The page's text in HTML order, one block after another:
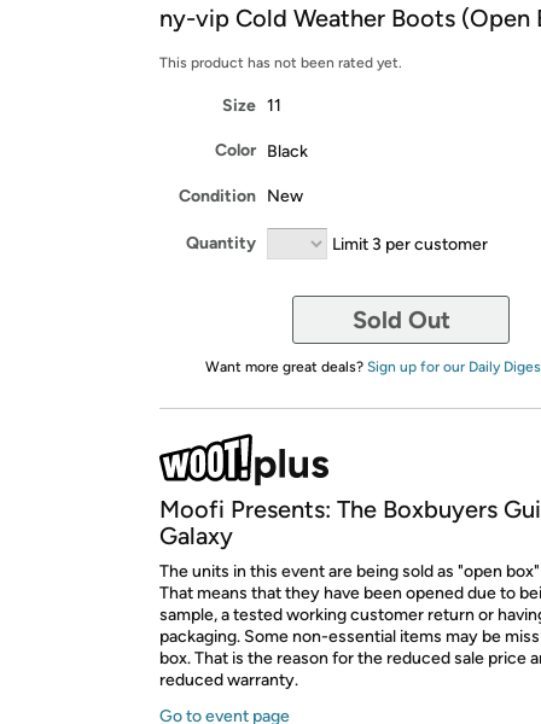
Amazon Prime membership required. See
ny-vip Cold Weather Boots (Open
This product has not been rated yet.
Size 11
Color Black
Condition New
Quantity Limit 3 per customer
Sold Out
Want more great deals? Sign up for our Daily
Moofi Presents: The Boxbuyers
Galaxy
The units in this event are being sold as "open
That means that they have been opened due to
sample, a tested working customer return or
packaging. Some non-essential items may be
box. That is the reason for the reduced sale price
reduced warranty.
Go to event page